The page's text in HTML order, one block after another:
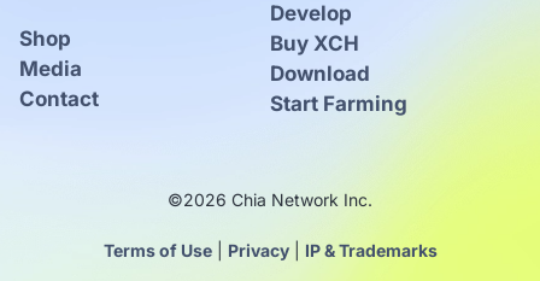
Shop
Media
Contact
Develop
Buy XCH
Download
Start Farming
©2026 Chia Network Inc.
Terms of Use| Privacy| IP & Trademarks